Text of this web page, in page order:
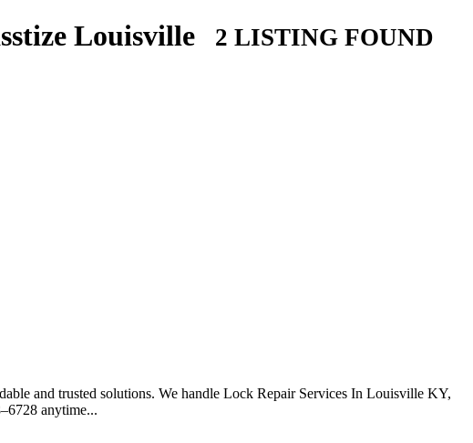
Louisville 2 LISTING FOUND
and trusted solutions. We handle Lock Repair Services In Louisville KY,
anytime...